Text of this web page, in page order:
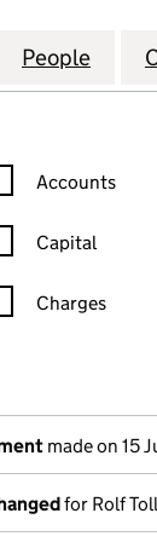
INCEPTUM
People for
Accounts
Capital
Charges
new window)
House)
made on 15
for Rolf